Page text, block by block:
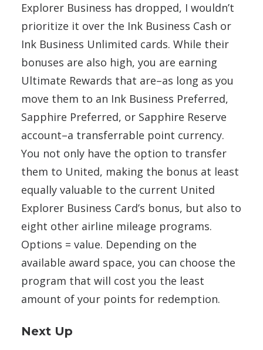
Explorer Business has dropped, I wouldn’t
prioritize it over the Ink Business Cash or
Ink Business Unlimited cards. While their
bonuses are also high, you are earning
Ultimate Rewards that are–as long as you
move them to an Ink Business Preferred,
Sapphire Preferred, or Sapphire Reserve
account–a transferrable point currency.
You not only have the option to transfer
them to United, making the bonus at least
equally valuable to the current United
Explorer Business Card’s bonus, but also to
eight other airline mileage programs.
Options = value. Depending on the
available award space, you can choose the
program that will cost you the least
amount of your points for redemption.
Next Up